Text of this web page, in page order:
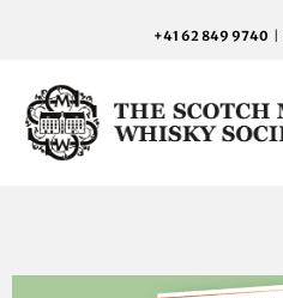
+41 62 849 9740